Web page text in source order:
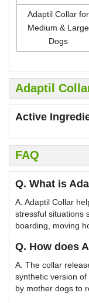
Adaptil Collar for
Medium & Large
Dogs
Adaptil
Active
FAQ
Q. What is
A. Adaptil Collar
stressful situations
boarding, moving
Q. How does
A. The collar
synthetic version
by mother dogs to